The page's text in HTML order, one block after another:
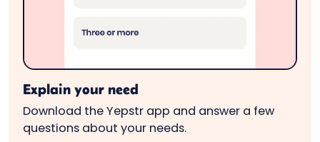
Explain your need
Download the Yepstr app and answer a few
questions about your needs.